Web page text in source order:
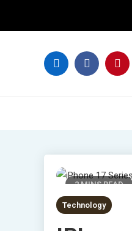
2 MINS READ
Technology